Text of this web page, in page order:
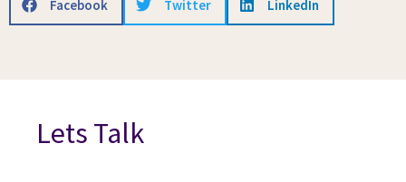
Facebook Twitter LinkedIn
Lets Talk